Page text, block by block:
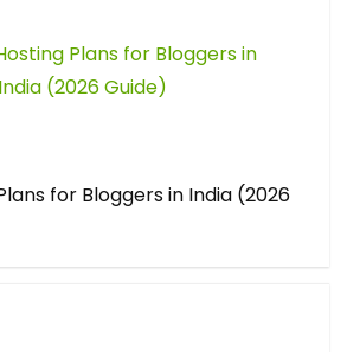
for Bloggers in India (2026